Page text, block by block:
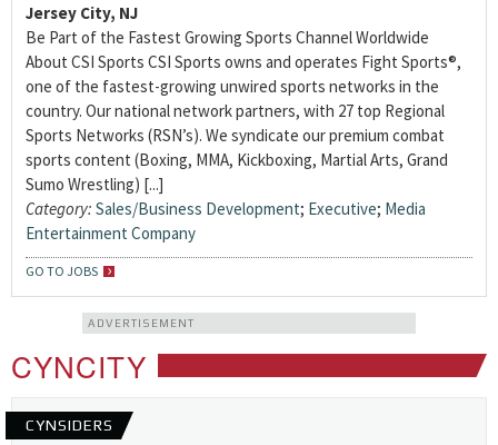
Jersey City, NJ
Be Part of the Fastest Growing Sports Channel Worldwide
About CSI Sports CSI Sports owns and operates Fight Sports®,
one of the fastest-growing unwired sports networks in the
country. Our national network partners, with 27 top Regional
Sports Networks (RSN’s). We syndicate our premium combat
sports content (Boxing, MMA, Kickboxing, Martial Arts, Grand
Sumo Wrestling) [...]
Category: Sales/Business Development; Executive; Media
Entertainment Company
GO TO JOBS
ADVERTISEMENT
CYNCITY
CYNSIDERS